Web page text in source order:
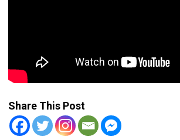
Share This Post